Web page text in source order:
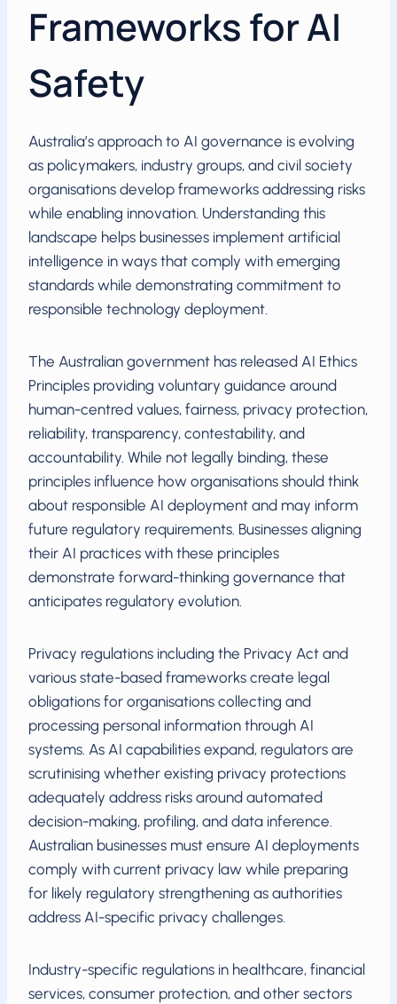
Frameworks for AI
Safety
Australia’s approach to AI governance is evolving
as policymakers, industry groups, and civil society
organisations develop frameworks addressing risks
while enabling innovation. Understanding this
landscape helps businesses implement artificial
intelligence in ways that comply with emerging
standards while demonstrating commitment to
responsible technology deployment.
The Australian government has released AI Ethics
Principles providing voluntary guidance around
human-centred values, fairness, privacy protection,
reliability, transparency, contestability, and
accountability. While not legally binding, these
principles influence how organisations should think
about responsible AI deployment and may inform
future regulatory requirements. Businesses aligning
their AI practices with these principles
demonstrate forward-thinking governance that
anticipates regulatory evolution.
Privacy regulations including the Privacy Act and
various state-based frameworks create legal
obligations for organisations collecting and
processing personal information through AI
systems. As AI capabilities expand, regulators are
scrutinising whether existing privacy protections
adequately address risks around automated
decision-making, profiling, and data inference.
Australian businesses must ensure AI deployments
comply with current privacy law while preparing
for likely regulatory strengthening as authorities
address AI-specific privacy challenges.
Industry-specific regulations in healthcare, financial
services, consumer protection, and other sectors